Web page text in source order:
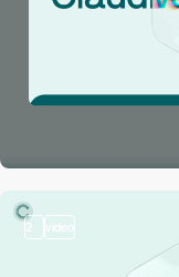
2 video